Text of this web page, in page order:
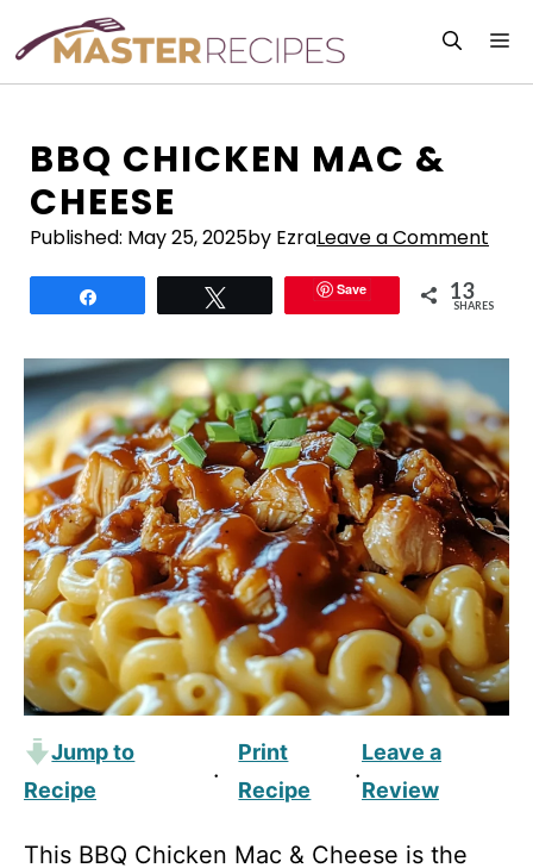
content
BBQ CHICKEN MAC &
CHEESE
Published: May 25, 2025by EzraLeave a Comment
Save 13
SHARES
Jump to
Recipe
·
Print
Recipe
·
Leave a
Review
This BBQ Chicken Mac & Cheese is the